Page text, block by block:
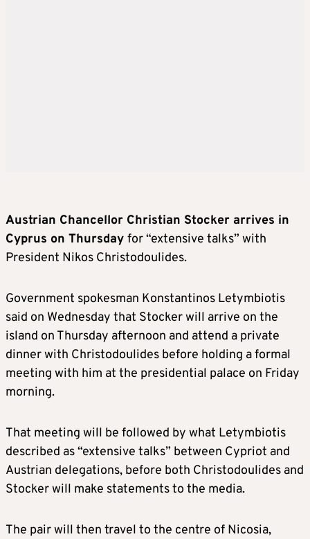
Austrian Chancellor Christian Stocker arrives in
Cyprus on Thursday for “extensive talks” with
President Nikos Christodoulides.
Government spokesman Konstantinos Letymbiotis
said on Wednesday that Stocker will arrive on the
island on Thursday afternoon and attend a private
dinner with Christodoulides before holding a formal
meeting with him at the presidential palace on Friday
morning.
That meeting will be followed by what Letymbiotis
described as “extensive talks” between Cypriot and
Austrian delegations, before both Christodoulides and
Stocker will make statements to the media.
The pair will then travel to the centre of Nicosia,